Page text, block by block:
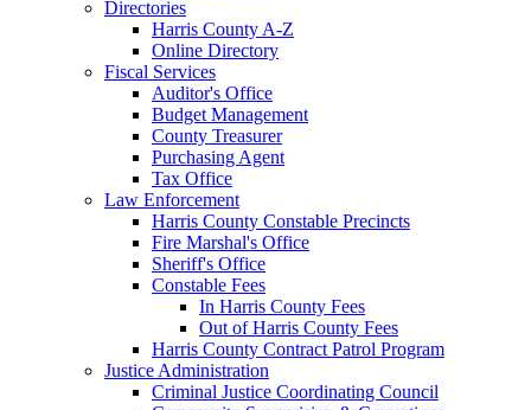
Directories
Harris County A-Z
Online Directory
Fiscal Services
Auditor's Office
Budget Management
County Treasurer
Purchasing Agent
Tax Office
Law Enforcement
Harris County Constable Precincts
Fire Marshal's Office
Sheriff's Office
Constable Fees
In Harris County Fees
Out of Harris County Fees
Harris County Contract Patrol Program
Justice Administration
Criminal Justice Coordinating Council